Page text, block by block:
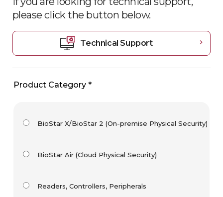
please click the button below.
Technical Support chevron_right